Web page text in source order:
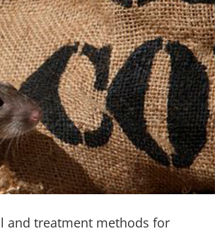
and treatment methods for